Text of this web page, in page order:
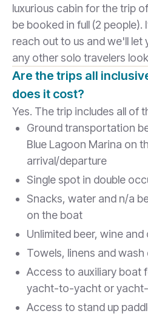
luxurious cabin for the trip
be booked in full (2 people).
reach out to us and we'll let
any other solo travelers
Are the trips all
does it cost?
Yes. The trip includes all of
Ground transportation
Blue Lagoon Marina on
arrival/departure
Single spot in double
Snacks, water and n/a
on the boat
Unlimited beer, wine
Towels, linens and wash
Access to auxiliary boat
yacht-to-yacht or
Access to stand up